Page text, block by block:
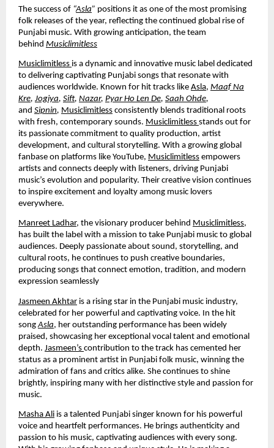
The success of “Asla” positions it as one of the most promising
folk releases of the year, reflecting the continued global rise of
Punjabi music. With growing anticipation, the team
behind Musiclimitless
Musiclimitless is a dynamic and innovative music label dedicated
to delivering captivating Punjabi songs that resonate with
audiences worldwide. Known for hit tracks like Asla, Maaf Na
Kre, Jogiya, Sift, Nazar, Pyar Ho Len De, Saah Ohde,
and Sipnin, Musiclimitless consistently blends traditional roots
with fresh, contemporary sounds. Musiclimitless stands out for
its passionate commitment to quality production, artist
development, and cultural storytelling. With a growing global
fanbase on platforms like YouTube, Musiclimitless empowers
artists and connects deeply with listeners, driving Punjabi
music’s evolution and popularity. Their creative vision continues
to inspire excitement and loyalty among music lovers
everywhere.
Manreet Ladhar, the visionary producer behind Musiclimitless,
has built the label with a mission to take Punjabi music to global
audiences. Deeply passionate about sound, storytelling, and
cultural roots, he continues to push creative boundaries,
producing songs that connect emotion, tradition, and modern
expression seamlessly
Jasmeen Akhtar is a rising star in the Punjabi music industry,
celebrated for her powerful and captivating voice. In the hit
songAsla, her outstanding performance has been widely
praised, showcasing her exceptional vocal talent and emotional
depth. Jasmeen’s contribution to the track has cemented her
status as a prominent artist in Punjabi folk music, winning the
admiration of fans and critics alike. She continues to shine
brightly, inspiring many with her distinctive style and passion for
music.
Masha Ali is a talented Punjabi singer known for his powerful
voice and heartfelt performances. He brings authenticity and
passion to his music, captivating audiences with every song.